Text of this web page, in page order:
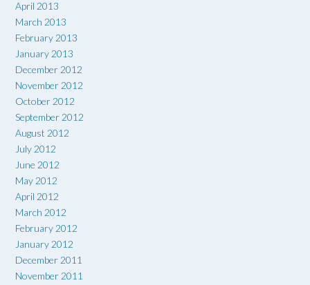
April 2013
March 2013
February 2013
January 2013
December 2012
November 2012
October 2012
September 2012
August 2012
July 2012
June 2012
May 2012
April 2012
March 2012
February 2012
January 2012
December 2011
November 2011